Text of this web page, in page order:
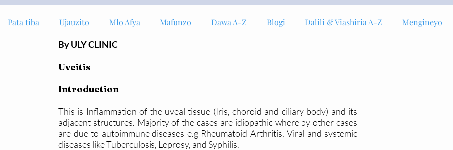
Pata tiba Ujauzito Mlo Afya Mafunzo Dawa A-Z Blogi Dalili & Viashiria A-Z Mengineyo
By ULY CLINIC
Uveitis
Introduction
This is Inflammation of the uveal tissue (Iris, choroid and ciliary body) and its
adjacent structures. Majority of the cases are idiopathic where by other cases
are due to autoimmune diseases e.g Rheumatoid Arthritis, Viral and systemic
diseases like Tuberculosis, Leprosy, and Syphilis.